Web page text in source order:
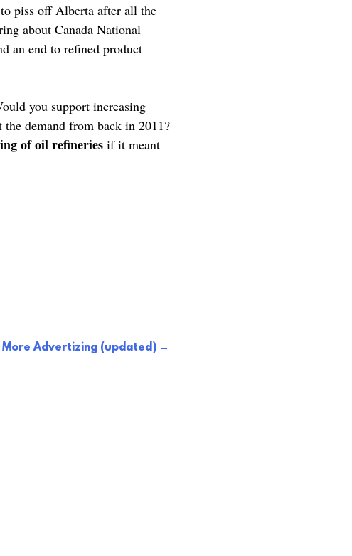
piss off Alberta after all the
about Canada National
an end to refined product
you support increasing
demand from back in 2011?
of oil refineries if it meant
More Advertizing (updated)